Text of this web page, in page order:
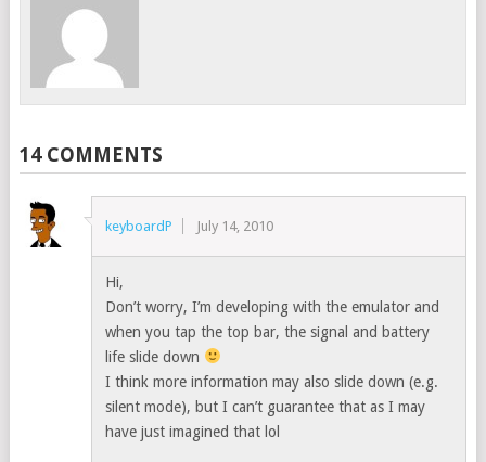
14 COMMENTS
keyboardP July 14, 2010
Hi,
Don’t worry, I’m developing with the emulator and
when you tap the top bar, the signal and battery
life slide down
I think more information may also slide down (e.g.
silent mode), but I can’t guarantee that as I may
have just imagined that lol